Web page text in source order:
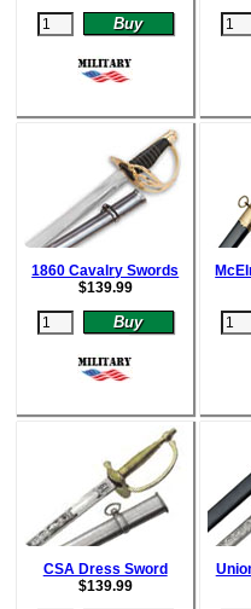
1860 Cavalry Swords
$139.99
CSA Dress Sword
$139.99